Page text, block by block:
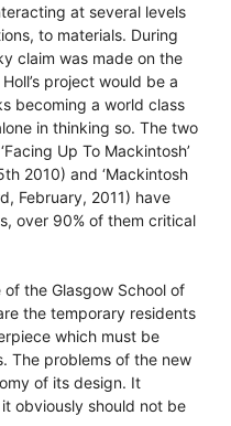
at several levels
to materials. During
claim was made on the
project would be a
becoming a world class
in thinking so. The two
Up To Mackintosh’
2010) and ‘Mackintosh
February, 2011) have
over 90% of them critical
the Glasgow School of
the temporary residents
which must be
The problems of the new
of its design. It
obviously should not be